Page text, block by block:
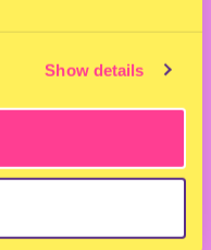
Show details